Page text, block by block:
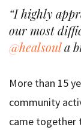
“I highly
our most
@healsoula
More than 15
community
came together